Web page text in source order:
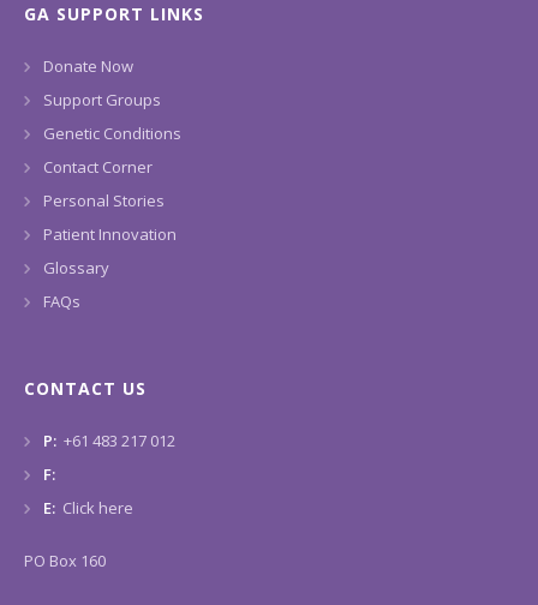
GA SUPPORT LINKS
Donate Now
Support Groups
Genetic Conditions
Contact Corner
Personal Stories
Patient Innovation
Glossary
FAQs
CONTACT US
P: +61 483 217 012
F:
E: Click here
PO Box 160